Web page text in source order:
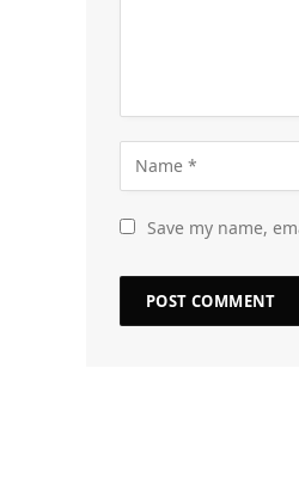
Save my name,